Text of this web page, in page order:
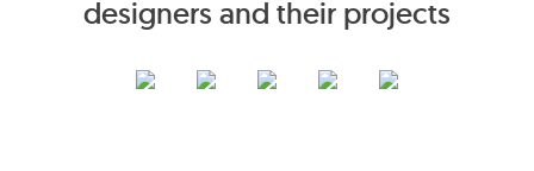
designers and their projects